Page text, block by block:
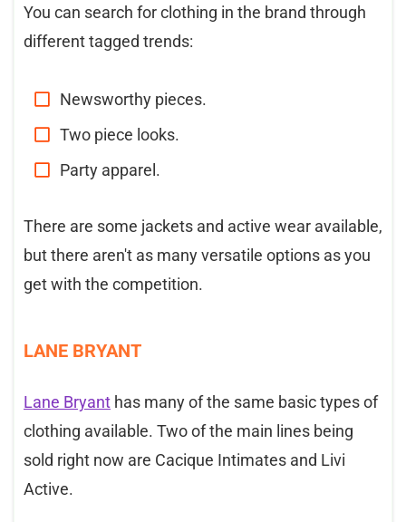
You can search for clothing in the brand through
different tagged trends:
Newsworthy pieces.
Two piece looks.
Party apparel.
There are some jackets and active wear available,
but there aren't as many versatile options as you
get with the competition.
LANE BRYANT
Lane Bryant has many of the same basic types of
clothing available. Two of the main lines being
sold right now are Cacique Intimates and Livi
Active.